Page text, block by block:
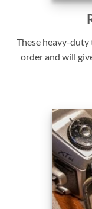
These heavy-
order and will